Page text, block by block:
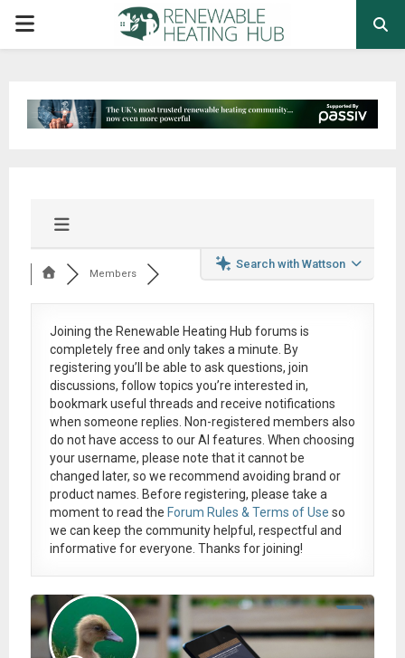
PRIMARY
Search with Wattson
Members
Joining the Renewable Heating Hub forums is
completely free and only takes a minute. By
registering you’ll be able to ask questions, join
discussions, follow topics you’re interested in,
bookmark useful threads and receive notifications
when someone replies. Non-registered members also
do not have access to our AI features. When choosing
your username, please note that itcannot be
changed later, so we recommend avoiding brand or
product names. Before registering, please take a
moment to read the Forum Rules & Terms of Use so
we can keep the community helpful, respectful and
informative for everyone. Thanks for joining!